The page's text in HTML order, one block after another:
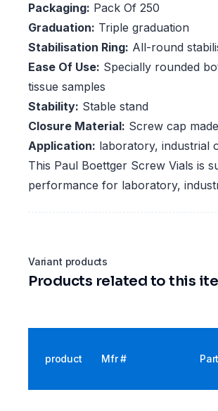
Packaging: Pack Of 250
Graduation: Triple graduation
Stabilisation Ring: All-round
Ease Of Use: Specially rounded
tissue samples
Stability: Stable stand
Closure Material: Screw cap
Application: laboratory, industrial
This Paul Boettger Screw Vials is
performance for laboratory,
Variant products
Products related to this
product Mfr #